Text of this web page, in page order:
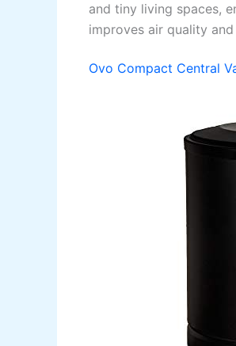
and tiny living spaces,
improves air quality
Ovo Compact Central